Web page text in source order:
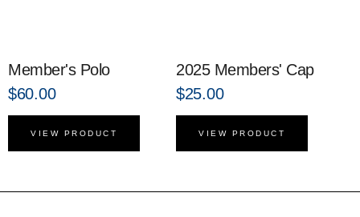
Member's Polo
$60.00
VIEW PRODUCT
2025 Members' Cap
$25.00
VIEW PRODUCT